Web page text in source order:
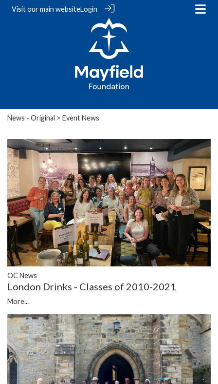
Visit ourmain websiteLogin
News - Original > Event News
OC News
London Drinks - Classes of 2010-2021
More...